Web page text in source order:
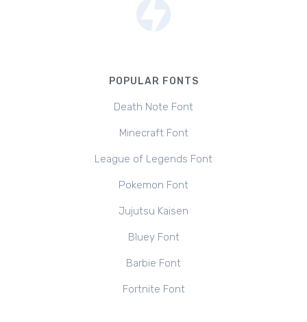
POPULAR FONTS
Death Note Font
Minecraft Font
League of Legends Font
Pokemon Font
Jujutsu Kaisen
Bluey Font
Barbie Font
Fortnite Font